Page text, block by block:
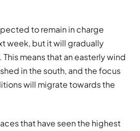
to remain in charge
week, but it will gradually
means that an easterly wind
in the south, and the focus
will migrate towards the
that have seen the highest